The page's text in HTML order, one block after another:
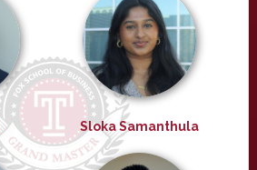
Sloka Samanthula